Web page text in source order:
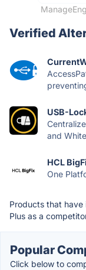
Verified
USB-
and
HCL
One
Products that have
Plus as a
Popular
Click below to